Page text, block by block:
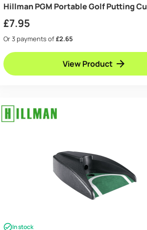
Hillman PGM Portable Golf Putting
£7.95
Or 3 payments of£2.65
View Product
In stock